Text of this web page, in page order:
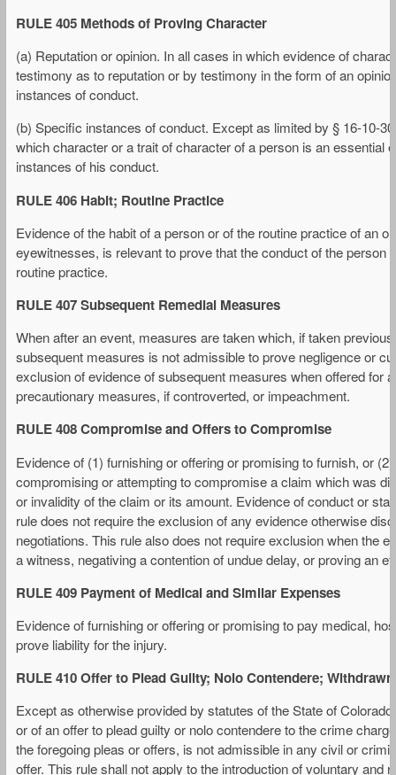
RULE 405 Methods of Proving Character
(a) Reputation or opinion. In all cases in which evidence of
testimony as to reputation or by testimony in the form of an
instances of conduct.
(b) Specific instances of conduct. Except as limited by § 16-10-
which character or a trait of character of a person is an
instances of his conduct.
RULE 406 Habit; Routine Practice
Evidence of the habit of a person or of the routine practice of an
eyewitnesses, is relevant to prove that the conduct of the
routine practice.
RULE 407 Subsequent Remedial Measures
When after an event, measures are taken which, if taken
subsequent measures is not admissible to prove negligence or
exclusion of evidence of subsequent measures when offered for
precautionary measures, if controverted, or impeachment.
RULE 408 Compromise and Offers to Compromise
Evidence of (1) furnishing or offering or promising to furnish, or
compromising or attempting to compromise a claim which was
or invalidity of the claim or its amount. Evidence of conduct or
rule does not require the exclusion of any evidence otherwise
negotiations. This rule also does not require exclusion when the
a witness, negativing a contention of undue delay, or proving an
RULE 409 Payment of Medical and Similar Expenses
Evidence of furnishing or offering or promising to pay medical,
prove liability for the injury.
RULE 410 Offer to Plead Guilty; Nolo Contendere;
Except as otherwise provided by statutes of the State of
or of an offer to plead guilty or nolo contendere to the crime
the foregoing pleas or offers, is not admissible in any civil or
offer. This rule shall not apply to the introduction of voluntary